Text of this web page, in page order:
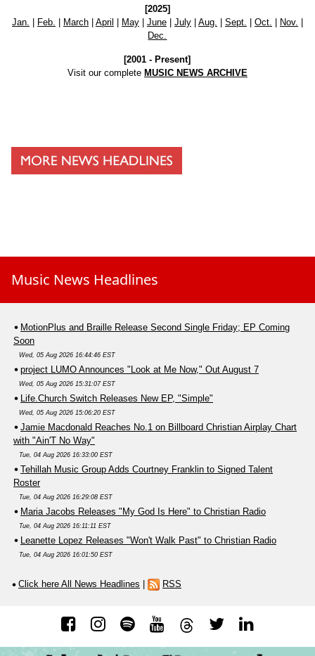
[2025]
Jan.
Feb. March| April May| June| July| Aug. Sept. Oct. Nov.
Dec.
[2001 - Present]
Visit our complete MUSIC NEWS ARCHIVE
Music News Headlines
MotionPlus and Braille Release Second Single Friday; EP Coming
Soon
Wed, 05 Aug 2026 16:44:46 EST
project LUMO Announces "Look at Me Now," Out August 7
Wed, 05 Aug 2026 15:31:07 EST
Life.Church Switch Releases New EP, "Simple"
Wed, 05 Aug 2026 15:06:20 EST
Jamie Macdonald Reaches No.1 on Billboard Christian Airplay Chart
with "Ain'T No Way"
Tue, 04 Aug 2026 16:33:00 EST
Tehillah Music Group Adds Courtney Franklin to Signed Talent
Roster
Tue, 04 Aug 2026 16:29:08 EST
Maria Jacobs Releases "My God Is Here" to Christian Radio
Tue, 04 Aug 2026 16:11:11 EST
Leanette Lopez Releases "Won't Walk Past" to Christian Radio
Tue, 04 Aug 2026 16:01:50 EST
Click here All News Headlines RSS